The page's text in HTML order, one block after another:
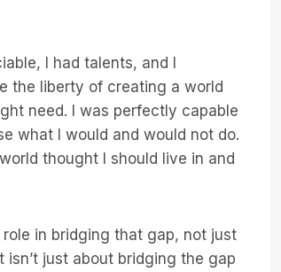
I had talents, and I
the liberty of creating a world
need. I was perfectly capable
what I would and would not do.
thought I should live in and
in bridging that gap, not just
just about bridging the gap